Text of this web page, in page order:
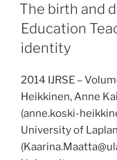
The birth and
Education
identity
2014 IJRSE –
Heikkinen, Anne
(anne.koski-
University of